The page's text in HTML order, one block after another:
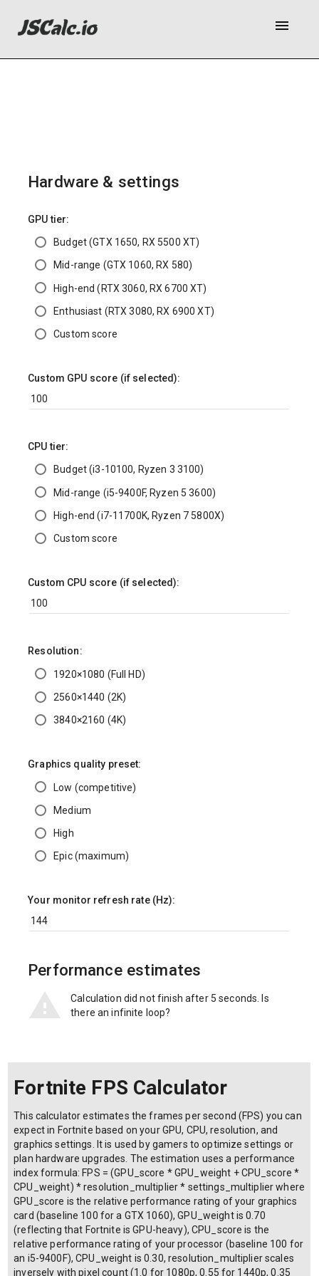
menu
Hardware & settings
GPU tier:
Budget (GTX 1650, RX 5500 XT)
Mid-range (GTX 1060, RX 580)
High-end (RTX 3060, RX 6700 XT)
Enthusiast (RTX 3080, RX 6900 XT)
Custom score
Custom GPU score (if selected):
CPU tier:
Budget (i3-10100, Ryzen 3 3100)
Mid-range (i5-9400F, Ryzen 5 3600)
High-end (i7-11700K, Ryzen 7 5800X)
Custom score
Custom CPU score (if selected):
Resolution:
1920×1080 (Full HD)
2560×1440 (2K)
3840×2160 (4K)
Graphics quality preset:
Low (competitive)
Medium
High
Epic (maximum)
Your monitor refresh rate (Hz):
Performance estimates
Calculation did not finish after 5 seconds. Is
there an infinite loop?
Fortnite FPS Calculator
This calculator estimates the frames per second (FPS) you can
expect in Fortnite based on your GPU, CPU, resolution, and
graphics settings. It is used by gamers to optimize settings or
plan hardware upgrades. The estimation uses a performance
index formula: FPS = (GPU_score * GPU_weight + CPU_score *
CPU_weight) * resolution_multiplier * settings_multiplier where
GPU_score is the relative performance rating of your graphics
card (baseline 100 for a GTX 1060), GPU_weight is 0.70
(reflecting that Fortnite is GPU-heavy), CPU_score is the
relative performance rating of your processor (baseline 100 for
an i5-9400F), CPU_weight is 0.30, resolution_multiplier scales
inversely with pixel count (1.0 for 1080p, 0.55 for 1440p, 0.35